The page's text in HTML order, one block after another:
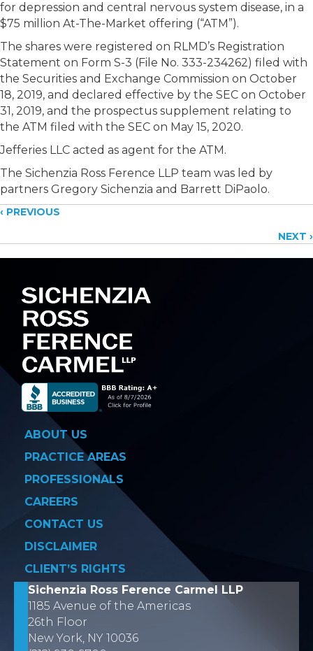
for depression and central nervous system disease, in a
$75 million At-The-Market offering (“ATM”).
The shares were registered on RLMD’s Registration
Statement on Form S-3 (File No. 333-234262) filed with
the Securities and Exchange Commission on October
18, 2019, and declared effective by the SEC on October
31, 2019, and the prospectus supplement relating to
the ATM filed with the SEC on May 15, 2020.
Jefferies LLC acted as agent for the ATM.
The Sichenzia Ross Ference LLP team was led by
partners Gregory Sichenzia and Barrett DiPaolo.
Posts
navigation
‹ PREVIOUS
NEXT ›
ABOUT US
PRACTICE AREAS
PROFESSIONALS
CAREERS
CONTACT US
DISCLAIMER
CLIENT’S RIGHTS
Sichenzia Ross Ference Carmel LLP
1185 Avenue of the Americas
26th Floor
New York, NY 10036